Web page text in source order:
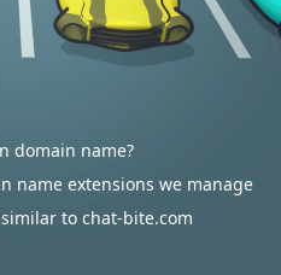
domain name?
name extensions we manage
to chat-bite.com